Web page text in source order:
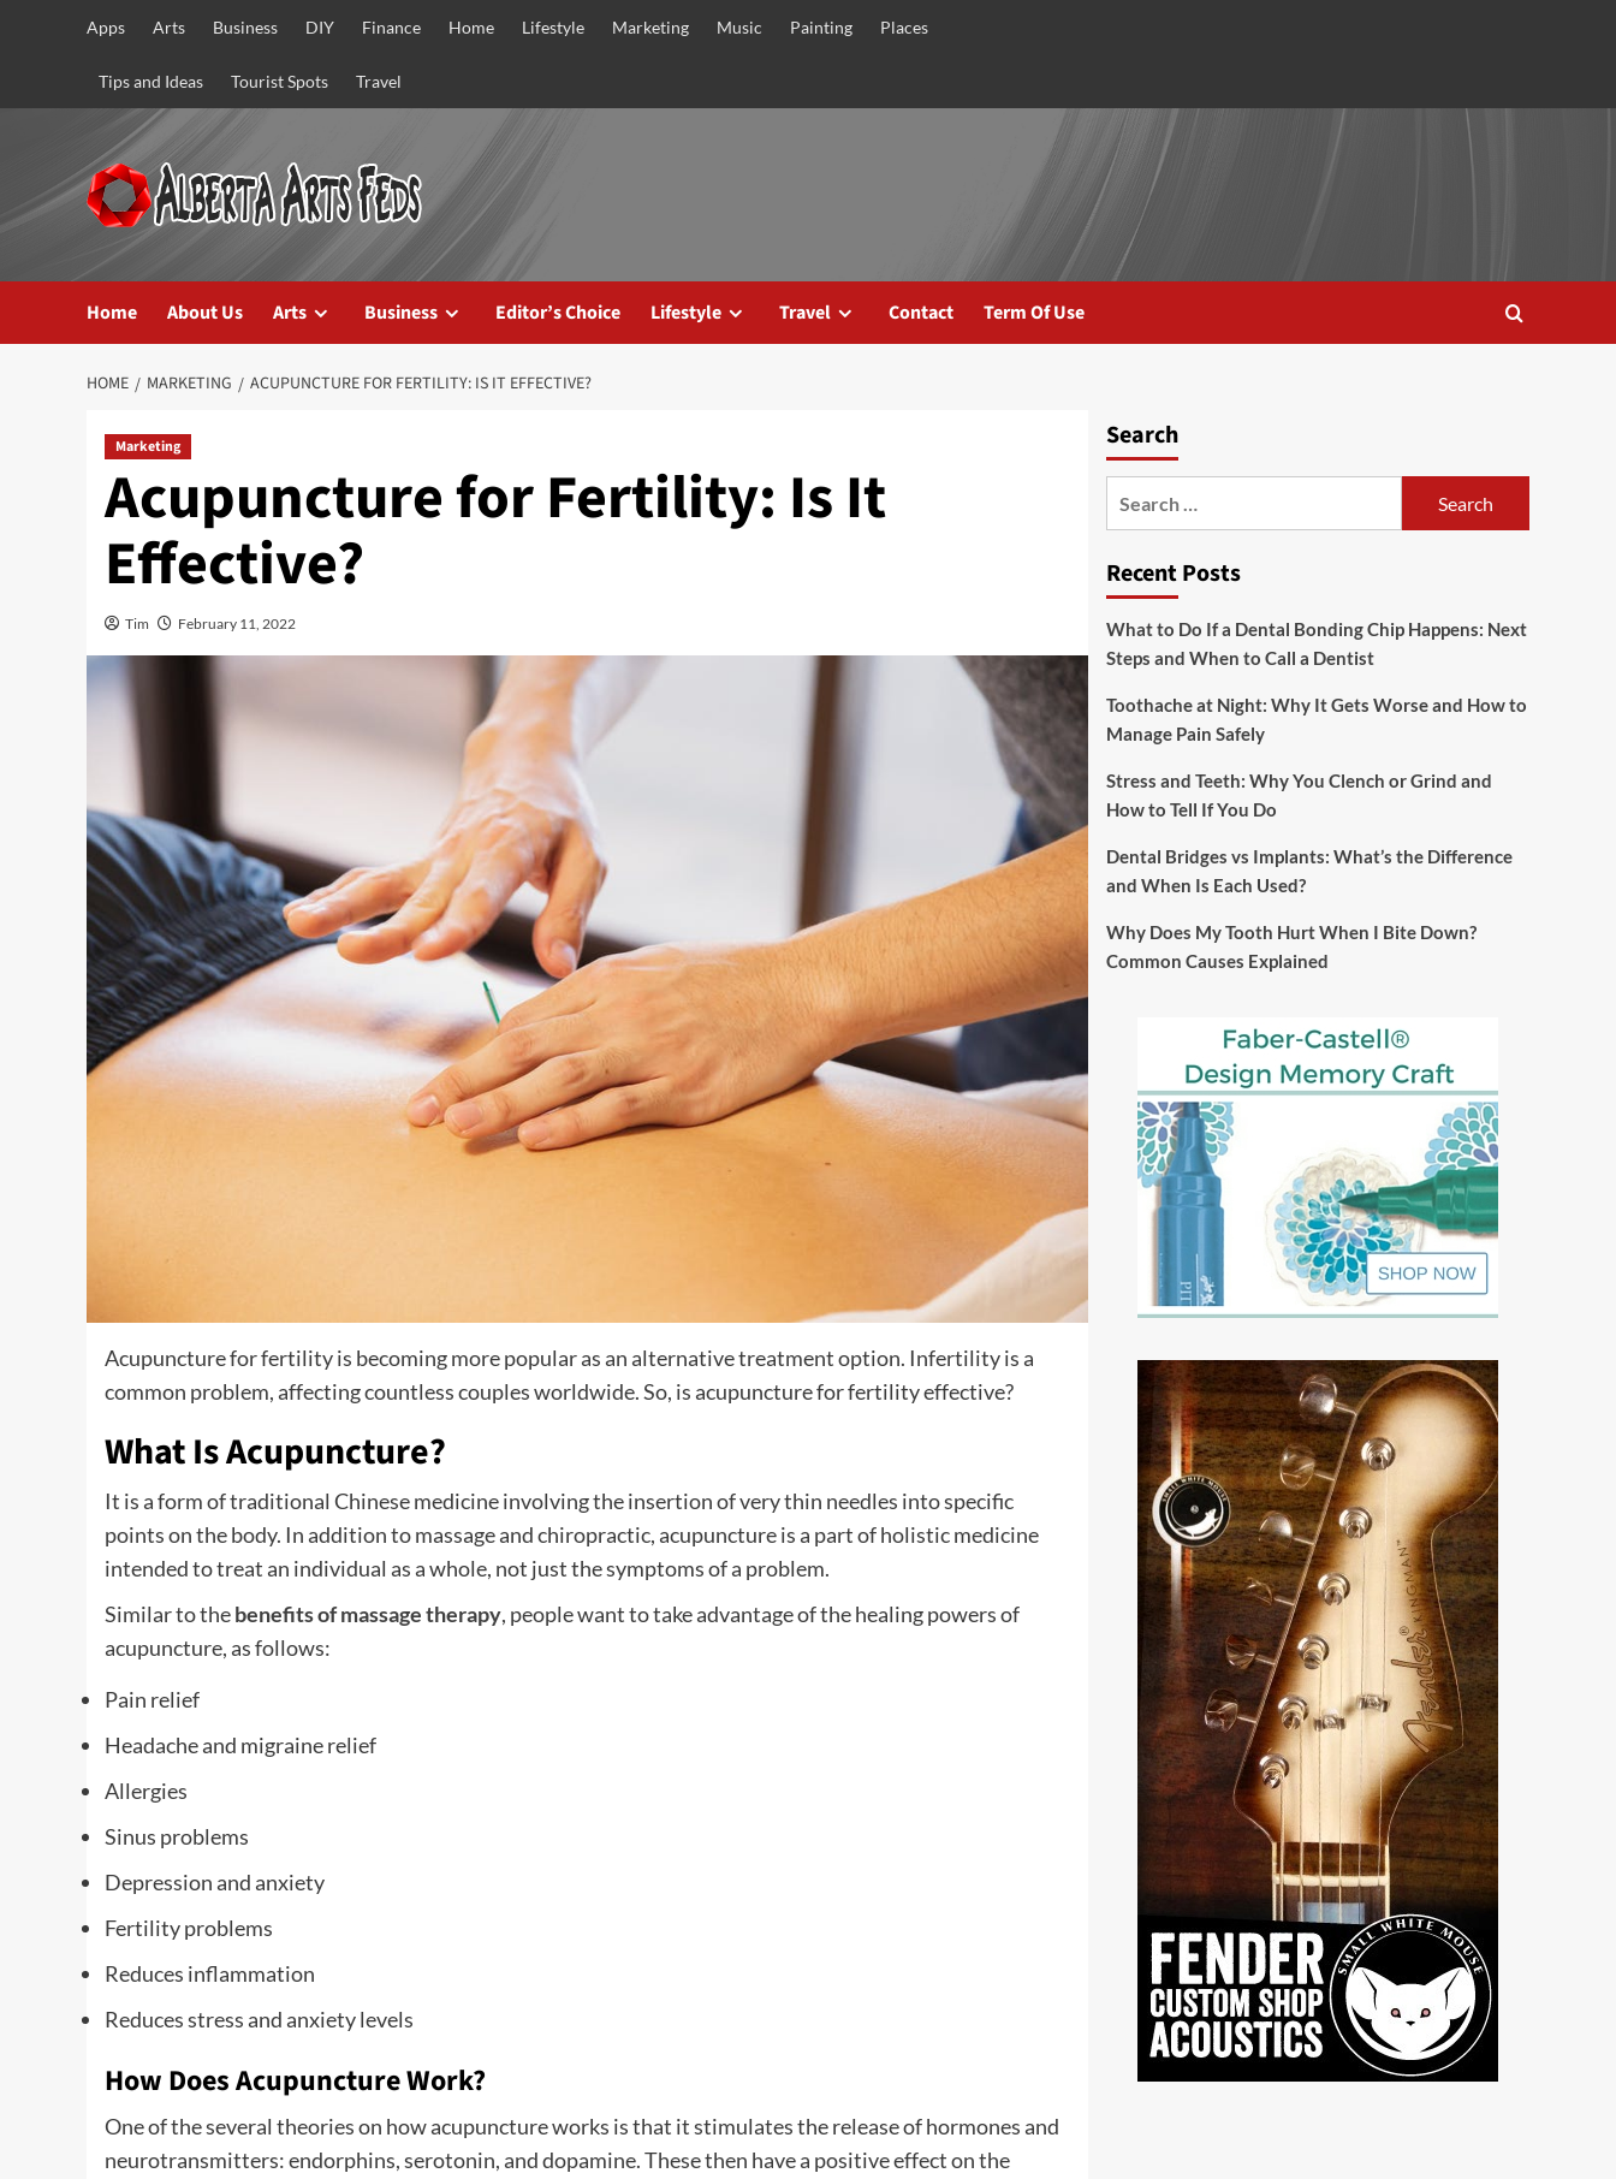
Apps Arts Business DIY Finance Home Lifestyle Marketing Music Painting Places
Tips and Ideas Tourist Spots Travel
Home About Us Arts Business Editor’s Choice Lifestyle Travel Contact Term Of Use
HOME MARKETING ACUPUNCTURE FOR FERTILITY: IS IT EFFECTIVE?
Marketing
Acupuncture for Fertility: Is It
Effective?
Tim February 11, 2022
Acupuncture for fertility is becoming more popular as an alternative treatment option. Infertility is a
common problem, affecting countless couples worldwide. So, is acupuncture for fertility effective?
What Is Acupuncture?
It is a form of traditional Chinese medicine involving the insertion of very thin needles into specific
points on the body. In addition to massage and chiropractic, acupuncture is a part of holistic medicine
intended to treat an individual as a whole, not just the symptoms of a problem.
Similar to thebenefits of massage therapy, people want to take advantage of the healing powers of
acupuncture, as follows:
Pain relief
Headache and migraine relief
Allergies
Sinus problems
Depression and anxiety
Fertility problems
Reduces inflammation
Reduces stress and anxiety levels
How Does Acupuncture Work?
One of the several theories on how acupuncture works is that it stimulates the release of hormones and
neurotransmitters: endorphins, serotonin, and dopamine. These then have a positive effect on the
Search
Recent Posts
What to Do If a Dental Bonding Chip Happens: Next
Steps and When to Call a Dentist
Toothache at Night: Why It Gets Worse and How to
Manage Pain Safely
Stress and Teeth: Why You Clench or Grind and
How to Tell If You Do
Dental Bridges vs Implants: What’s the Difference
and When Is Each Used?
Why Does My Tooth Hurt When I Bite Down?
Common Causes Explained